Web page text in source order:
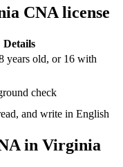
CNA license
Details
years old, ‍or‌ 16 with
check
and write in English
in Virginia